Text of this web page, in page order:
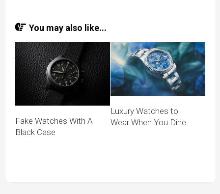
You may also like...
Fake Watches With A
Black Case
Luxury Watches to
Wear When You Dine